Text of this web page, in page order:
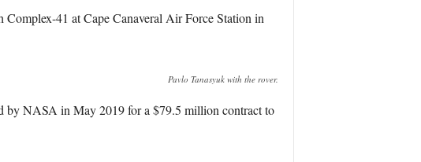
41 at Cape Canaveral Air Force Station in
Pavlo Tanasyuk with the rover.
by NASA in May 2019 for a $79.5 million contract to